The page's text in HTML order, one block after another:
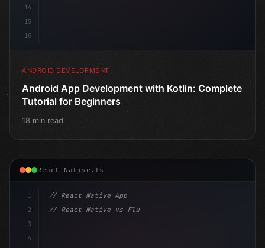
14
15
16
ANDROID DEVELOPMENT
Android App Development with Kotlin: Complete
Tutorial for Beginners
18 min read
React Native.ts
1
2
3
4
// React Native App
// React Native vs Flutter in 2026: Which F...